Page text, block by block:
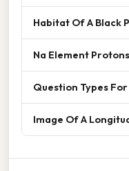
Habitat Of A Black
Na Element
Question Types
Image Of A